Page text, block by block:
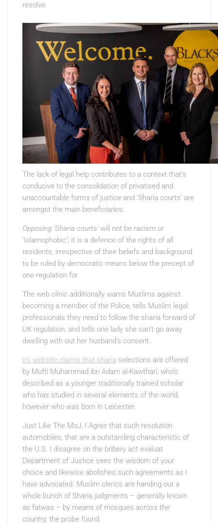
resolve.
The lack of legal help contributes to a context that’s
conducive to the consolidation of privatised and
unaccountable forms of justice and ‘Sharia courts’ are
amongst the main beneficiaries.
Opposing ‘Sharia courts’ will not be racism or
‘Islamophobic’; it is a defence of the rights of all
residents, irrespective of their beliefs and background
to be ruled by democratic means below the precept of
one regulation for
The web clinic additionally warns Muslims against
becoming a member of the Police, tells Muslim legal
professionals they need to follow the sharia forward of
UK regulation, and tells one lady she can’t go away
dwelling with out her husband’s consent.
Its website claims that sharia selections are offered
by Mufti Muhammad ibn Adam al-Kawthari, who’s
described as a younger traditionally trained scholar
who has studied in several elements of the world,
however who was born in Leicester.
Just Like The MoJ, I Agree that such resolution
automobiles, that are a outstanding characteristic of
the U.S. I disagree on the bribery act evaluat
Department of Justice sees the wisdom of your
choice and likewise abolishes such agreements as I
have advocated. Muslim clerics are handing out a
whole bunch of Sharia judgments – generally known
as fatwas – by means of mosques across the
country, the probe found.